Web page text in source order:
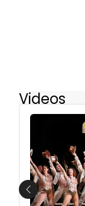
Videos
Previous